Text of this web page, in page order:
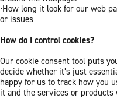
•How long it look for our web
or issues
How do I control cookies?
Our cookie consent tool puts
decide whether it’s just
happy for us to track how you
it and the services or products